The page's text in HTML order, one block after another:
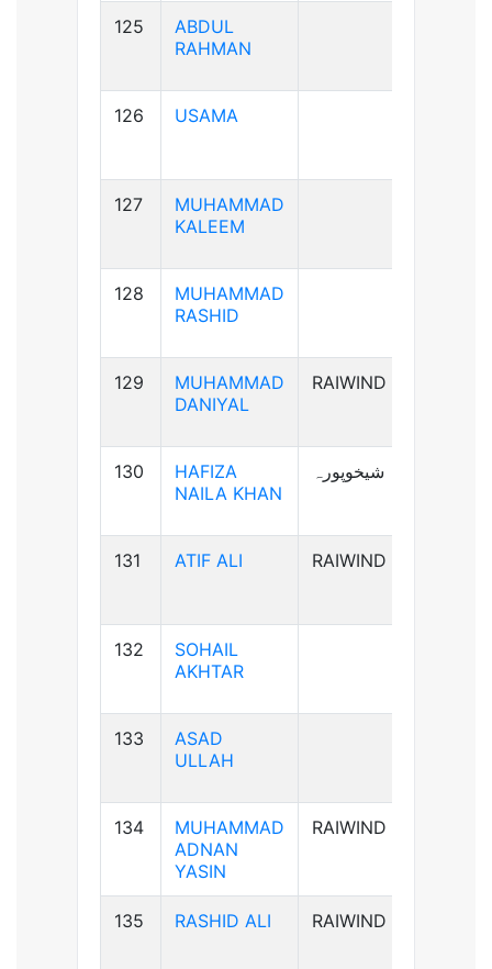
125
ABDUL
RAHMAN
126 USAMA
127
MUHAMMAD
KALEEM
128
MUHAMMAD
RASHID
129
MUHAMMAD
DANIYAL
RAIWIND
130
HAFIZA
NAILA KHAN
شیخوپورہ
131 ATIF ALI RAIWIND
132
SOHAIL
AKHTAR
133
ASAD
ULLAH
134
MUHAMMAD
ADNAN
YASIN
RAIWIND
135 RASHID ALI RAIWIND